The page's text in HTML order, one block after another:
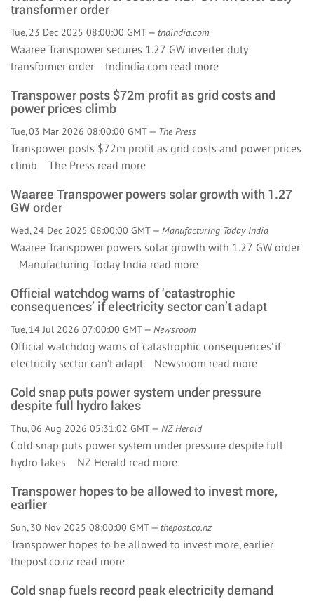
transformer order
Tue, 23 Dec 2025 08:00:00 GMT — tndindia.com
Waaree Transpower secures 1.27 GW inverter duty
transformer order tndindia.com read more
Transpower posts $72m profit as grid costs and
power prices climb
Tue, 03 Mar 2026 08:00:00 GMT — The Press
Transpower posts $72m profit as grid costs and power prices
climb The Press read more
Waaree Transpower powers solar growth with 1.27
GW order
Wed, 24 Dec 2025 08:00:00 GMT — Manufacturing Today India
Waaree Transpower powers solar growth with 1.27 GW order
Manufacturing Today India read more
Official watchdog warns of ‘catastrophic
consequences’ if electricity sector can’t adapt
Tue, 14 Jul 2026 07:00:00 GMT — Newsroom
Official watchdog warns of ‘catastrophic consequences’ if
electricity sector can’t adapt Newsroom read more
Cold snap puts power system under pressure
despite full hydro lakes
Thu, 06 Aug 2026 05:31:02 GMT — NZ Herald
Cold snap puts power system under pressure despite full
hydro lakes NZ Herald read more
Transpower hopes to be allowed to invest more,
earlier
Sun, 30 Nov 2025 08:00:00 GMT — thepost.co.nz
Transpower hopes to be allowed to invest more, earlier
thepost.co.nz read more
Cold snap fuels record peak electricity demand